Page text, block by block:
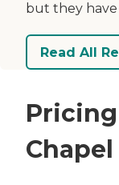
but they
Read All